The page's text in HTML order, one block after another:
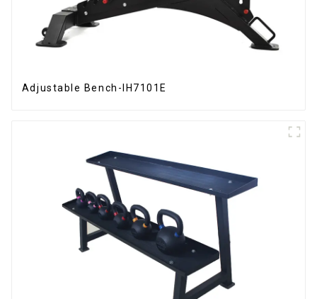
Adjustable Bench-IH7101E